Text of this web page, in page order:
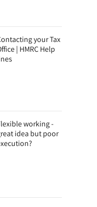
your Tax
| HMRC Help
working -
idea but poor